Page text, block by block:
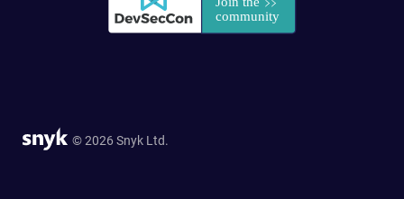
© 2026 Snyk Ltd.